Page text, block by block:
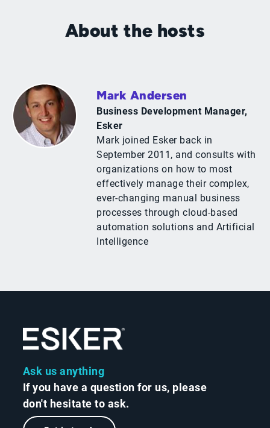
About the hosts
Mark Andersen
Business Development Manager,
Esker
Mark joined Esker back in
September 2011, and consults with
organizations on how to most
effectively manage their complex,
ever-changing manual business
processes through cloud-based
automation solutions and Artificial
Intelligence
Ask us anything
If you have a question for us, please
don't hesitate to ask.